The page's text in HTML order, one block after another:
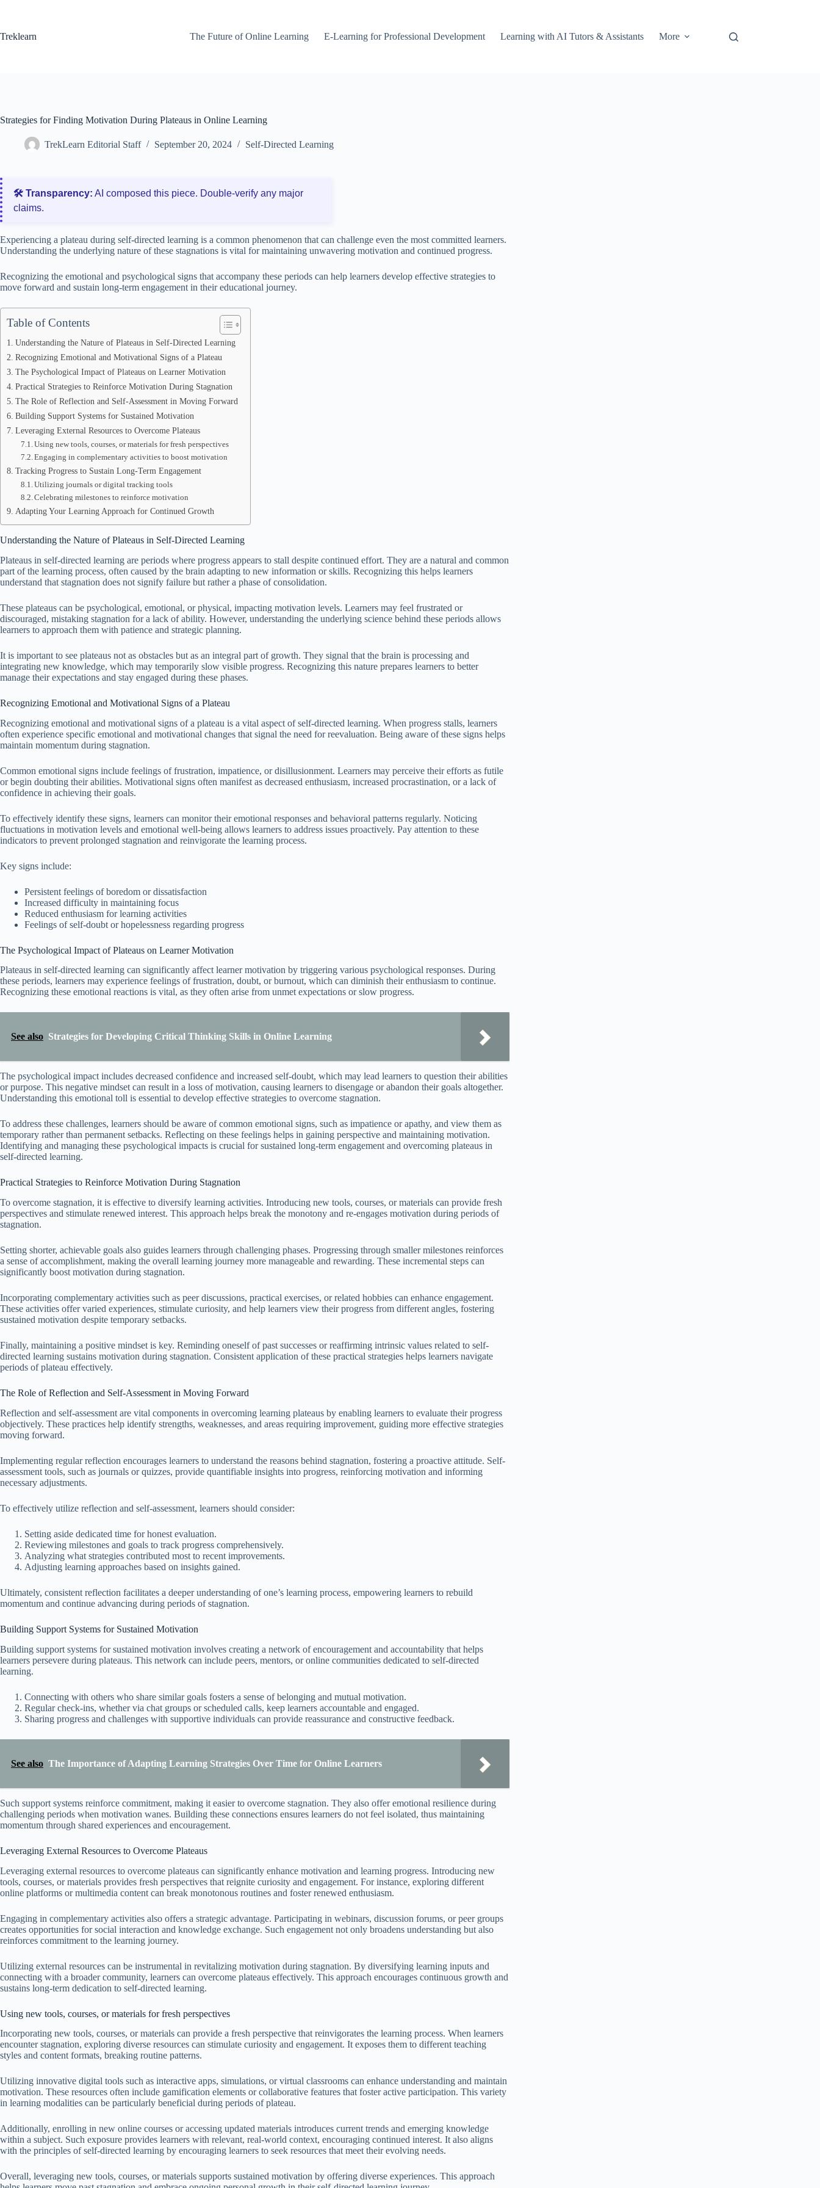
Treklearn
The Future of Online Learning E-Learning for Professional Development Learning with AI Tutors & Assistants More
Strategies for Finding Motivation During Plateaus in Online Learning
TrekLearn Editorial Staff September 20, 2024 Self-Directed Learning
🛠️ Transparency: AI composed this piece. Double‑verify any major
claims.
Experiencing a plateau during self-directed learning is a common phenomenon that can challenge even the most committed learners.
Understanding the underlying nature of these stagnations is vital for maintaining unwavering motivation and continued progress.
Recognizing the emotional and psychological signs that accompany these periods can help learners develop effective strategies to
move forward and sustain long-term engagement in their educational journey.
Table of Contents
Understanding the Nature of Plateaus in Self-Directed Learning
Recognizing Emotional and Motivational Signs of a Plateau
The Psychological Impact of Plateaus on Learner Motivation
Practical Strategies to Reinforce Motivation During Stagnation
The Role of Reflection and Self-Assessment in Moving Forward
Building Support Systems for Sustained Motivation
Leveraging External Resources to Overcome Plateaus
Using new tools, courses, or materials for fresh perspectives
Engaging in complementary activities to boost motivation
Tracking Progress to Sustain Long-Term Engagement
Utilizing journals or digital tracking tools
Celebrating milestones to reinforce motivation
Adapting Your Learning Approach for Continued Growth
Understanding the Nature of Plateaus in Self-Directed Learning
Plateaus in self-directed learning are periods where progress appears to stall despite continued effort. They are a natural and common
part of the learning process, often caused by the brain adapting to new information or skills. Recognizing this helps learners
understand that stagnation does not signify failure but rather a phase of consolidation.
These plateaus can be psychological, emotional, or physical, impacting motivation levels. Learners may feel frustrated or
discouraged, mistaking stagnation for a lack of ability. However, understanding the underlying science behind these periods allows
learners to approach them with patience and strategic planning.
It is important to see plateaus not as obstacles but as an integral part of growth. They signal that the brain is processing and
integrating new knowledge, which may temporarily slow visible progress. Recognizing this nature prepares learners to better
manage their expectations and stay engaged during these phases.
Recognizing Emotional and Motivational Signs of a Plateau
Recognizing emotional and motivational signs of a plateau is a vital aspect of self-directed learning. When progress stalls, learners
often experience specific emotional and motivational changes that signal the need for reevaluation. Being aware of these signs helps
maintain momentum during stagnation.
Common emotional signs include feelings of frustration, impatience, or disillusionment. Learners may perceive their efforts as futile
or begin doubting their abilities. Motivational signs often manifest as decreased enthusiasm, increased procrastination, or a lack of
confidence in achieving their goals.
To effectively identify these signs, learners can monitor their emotional responses and behavioral patterns regularly. Noticing
fluctuations in motivation levels and emotional well-being allows learners to address issues proactively. Pay attention to these
indicators to prevent prolonged stagnation and reinvigorate the learning process.
Key signs include:
Persistent feelings of boredom or dissatisfaction
Increased difficulty in maintaining focus
Reduced enthusiasm for learning activities
Feelings of self-doubt or hopelessness regarding progress
The Psychological Impact of Plateaus on Learner Motivation
Plateaus in self-directed learning can significantly affect learner motivation by triggering various psychological responses. During
these periods, learners may experience feelings of frustration, doubt, or burnout, which can diminish their enthusiasm to continue.
Recognizing these emotional reactions is vital, as they often arise from unmet expectations or slow progress.
See also Strategies for Developing Critical Thinking Skills in Online Learning
The psychological impact includes decreased confidence and increased self-doubt, which may lead learners to question their abilities
or purpose. This negative mindset can result in a loss of motivation, causing learners to disengage or abandon their goals altogether.
Understanding this emotional toll is essential to develop effective strategies to overcome stagnation.
To address these challenges, learners should be aware of common emotional signs, such as impatience or apathy, and view them as
temporary rather than permanent setbacks. Reflecting on these feelings helps in gaining perspective and maintaining motivation.
Identifying and managing these psychological impacts is crucial for sustained long-term engagement and overcoming plateaus in
self-directed learning.
Practical Strategies to Reinforce Motivation During Stagnation
To overcome stagnation, it is effective to diversify learning activities. Introducing new tools, courses, or materials can provide fresh
perspectives and stimulate renewed interest. This approach helps break the monotony and re-engages motivation during periods of
stagnation.
Setting shorter, achievable goals also guides learners through challenging phases. Progressing through smaller milestones reinforces
a sense of accomplishment, making the overall learning journey more manageable and rewarding. These incremental steps can
significantly boost motivation during stagnation.
Incorporating complementary activities such as peer discussions, practical exercises, or related hobbies can enhance engagement.
These activities offer varied experiences, stimulate curiosity, and help learners view their progress from different angles, fostering
sustained motivation despite temporary setbacks.
Finally, maintaining a positive mindset is key. Reminding oneself of past successes or reaffirming intrinsic values related to self-
directed learning sustains motivation during stagnation. Consistent application of these practical strategies helps learners navigate
periods of plateau effectively.
The Role of Reflection and Self-Assessment in Moving Forward
Reflection and self-assessment are vital components in overcoming learning plateaus by enabling learners to evaluate their progress
objectively. These practices help identify strengths, weaknesses, and areas requiring improvement, guiding more effective strategies
moving forward.
Implementing regular reflection encourages learners to understand the reasons behind stagnation, fostering a proactive attitude. Self-
assessment tools, such as journals or quizzes, provide quantifiable insights into progress, reinforcing motivation and informing
necessary adjustments.
To effectively utilize reflection and self-assessment, learners should consider:
Setting aside dedicated time for honest evaluation.
Reviewing milestones and goals to track progress comprehensively.
Analyzing what strategies contributed most to recent improvements.
Adjusting learning approaches based on insights gained.
Ultimately, consistent reflection facilitates a deeper understanding of one’s learning process, empowering learners to rebuild
momentum and continue advancing during periods of stagnation.
Building Support Systems for Sustained Motivation
Building support systems for sustained motivation involves creating a network of encouragement and accountability that helps
learners persevere during plateaus. This network can include peers, mentors, or online communities dedicated to self-directed
learning.
Connecting with others who share similar goals fosters a sense of belonging and mutual motivation.
Regular check-ins, whether via chat groups or scheduled calls, keep learners accountable and engaged.
Sharing progress and challenges with supportive individuals can provide reassurance and constructive feedback.
See also The Importance of Adapting Learning Strategies Over Time for Online Learners
Such support systems reinforce commitment, making it easier to overcome stagnation. They also offer emotional resilience during
challenging periods when motivation wanes. Building these connections ensures learners do not feel isolated, thus maintaining
momentum through shared experiences and encouragement.
Leveraging External Resources to Overcome Plateaus
Leveraging external resources to overcome plateaus can significantly enhance motivation and learning progress. Introducing new
tools, courses, or materials provides fresh perspectives that reignite curiosity and engagement. For instance, exploring different
online platforms or multimedia content can break monotonous routines and foster renewed enthusiasm.
Engaging in complementary activities also offers a strategic advantage. Participating in webinars, discussion forums, or peer groups
creates opportunities for social interaction and knowledge exchange. Such engagement not only broadens understanding but also
reinforces commitment to the learning journey.
Utilizing external resources can be instrumental in revitalizing motivation during stagnation. By diversifying learning inputs and
connecting with a broader community, learners can overcome plateaus effectively. This approach encourages continuous growth and
sustains long-term dedication to self-directed learning.
Using new tools, courses, or materials for fresh perspectives
Incorporating new tools, courses, or materials can provide a fresh perspective that reinvigorates the learning process. When learners
encounter stagnation, exploring diverse resources can stimulate curiosity and engagement. It exposes them to different teaching
styles and content formats, breaking routine patterns.
Utilizing innovative digital tools such as interactive apps, simulations, or virtual classrooms can enhance understanding and maintain
motivation. These resources often include gamification elements or collaborative features that foster active participation. This variety
in learning modalities can be particularly beneficial during periods of plateau.
Additionally, enrolling in new online courses or accessing updated materials introduces current trends and emerging knowledge
within a subject. Such exposure provides learners with relevant, real-world context, encouraging continued interest. It also aligns
with the principles of self-directed learning by encouraging learners to seek resources that meet their evolving needs.
Overall, leveraging new tools, courses, or materials supports sustained motivation by offering diverse experiences. This approach